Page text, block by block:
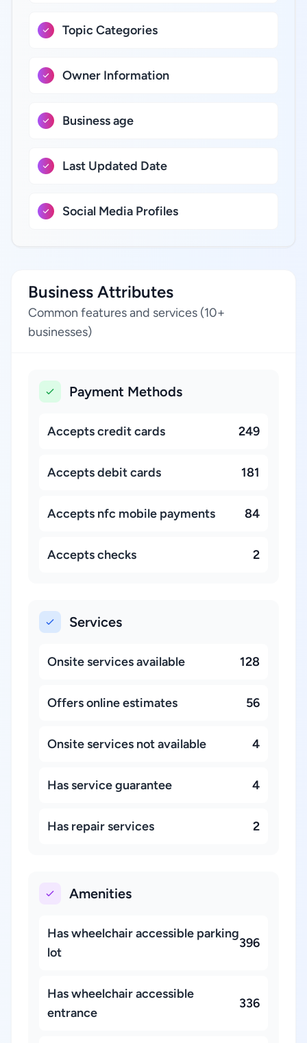
Topic Categories
Owner Information
Business age
Last Updated Date
Social Media Profiles
Business Attributes
Common features and services (10+
businesses)
Payment Methods
Accepts credit cards 249
Accepts debit cards 181
Accepts nfc mobile payments 84
Accepts checks 2
Services
Onsite services available 128
Offers online estimates 56
Onsite services not available 4
Has service guarantee 4
Has repair services 2
Amenities
Has wheelchair accessible parking
lot
396
Has wheelchair accessible
entrance
336